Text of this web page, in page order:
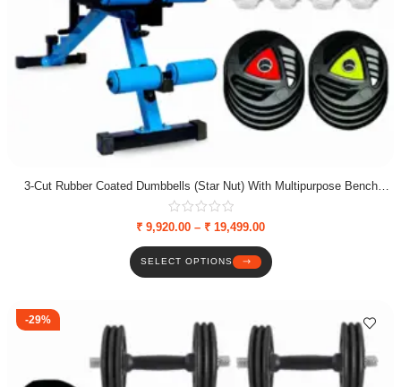
3-Cut Rubber Coated Dumbbells (Star Nut) With Multipurpose Bench
Combo
₹ 9,920.00 – ₹ 19,499.00
SELECT OPTIONS
-29%